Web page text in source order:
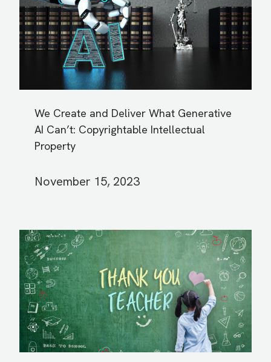
We Create and Deliver What Generative
AI Can’t: Copyrightable Intellectual
Property
November 15, 2023